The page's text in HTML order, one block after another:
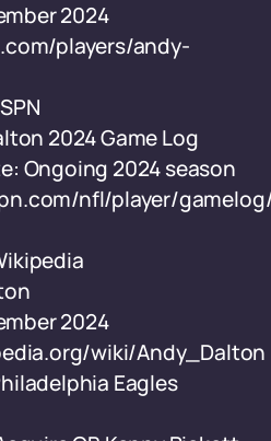
2024
players/andy-
2024 Game Log
Ongoing 2024 season
nfl/player/
2024
wiki/Andy_Dalton
Eagles